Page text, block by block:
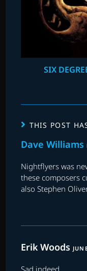
SIX
THIS POST
Dave Williams
Nightflyers was
these composers
also Stephen
Erik Woods
Sad indeed.